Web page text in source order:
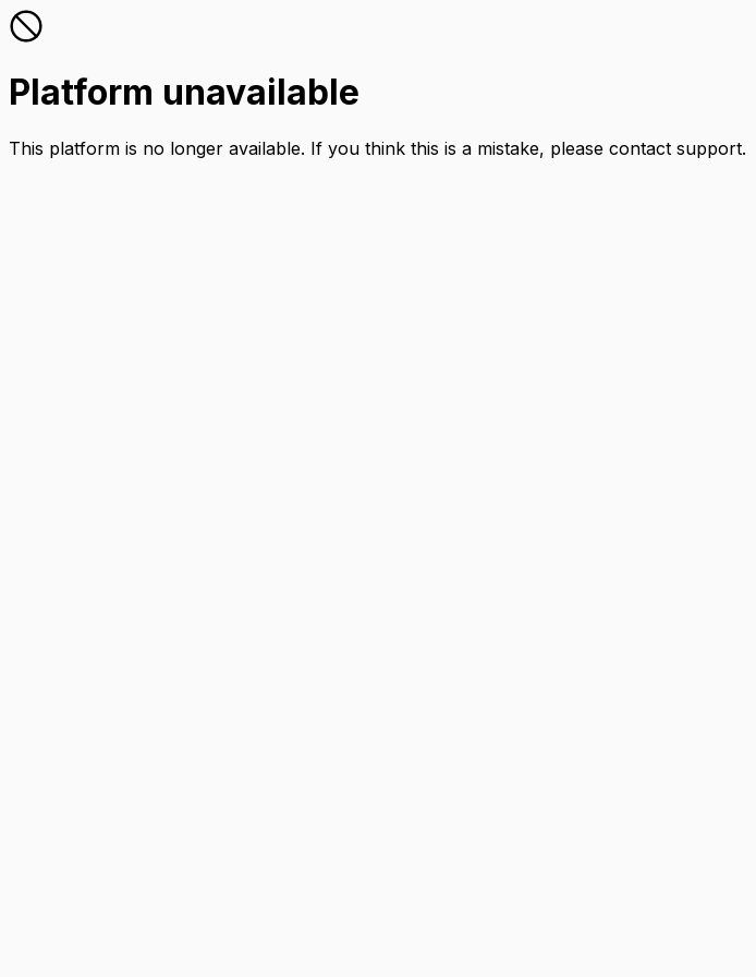
Platform unavailable
This platform is no longer available. If you think this is a mistake, please contact support.